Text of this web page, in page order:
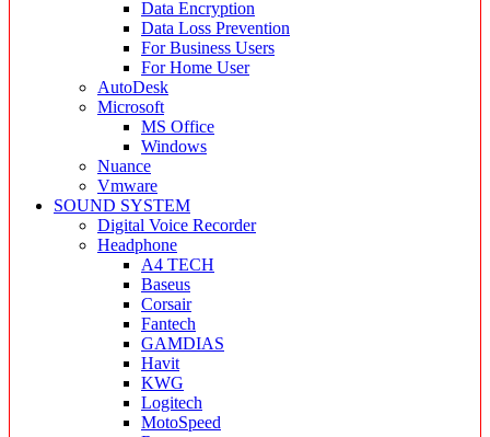
Data Encryption
Data Loss Prevention
For Business Users
For Home User
AutoDesk
Microsoft
MS Office
Windows
Nuance
Vmware
SOUND SYSTEM
Digital Voice Recorder
Headphone
A4 TECH
Baseus
Corsair
Fantech
GAMDIAS
Havit
KWG
Logitech
MotoSpeed